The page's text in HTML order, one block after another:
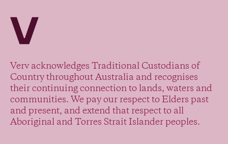
Verv acknowledges Traditional Custodians of
Country throughout Australia and recognises
their continuing connection to lands, waters and
communities. We pay our respect to Elders past
and present, and extend that respect to all
Aboriginal and Torres Strait Islander peoples.
Verv Property